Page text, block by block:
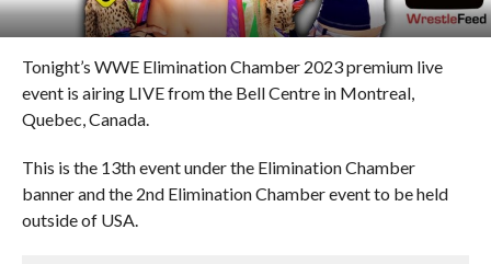
Tonight’s WWE Elimination Chamber 2023 premium live
event is airing LIVE from the Bell Centre in Montreal,
Quebec, Canada.
This is the 13th event under the Elimination Chamber
banner and the 2nd Elimination Chamber event to be held
outside of USA.